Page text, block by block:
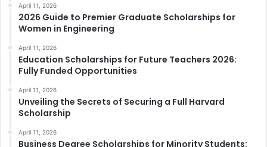
April 11, 2026
2026 Guide to Premier Graduate Scholarships for
Women in Engineering
April 11, 2026
Education Scholarships for Future Teachers 2026:
Fully Funded Opportunities
April 11, 2026
Unveiling the Secrets of Securing a Full Harvard
Scholarship
April 11, 2026
Business Degree Scholarships for Minority Students: